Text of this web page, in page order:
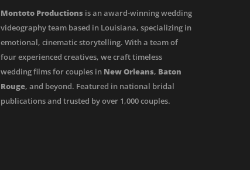
Montoto Productions is an award-winning wedding
videography team based in Louisiana, specializing in
emotional, cinematic storytelling. With a team of
four experienced creatives, we craft timeless
wedding films for couples in New Orleans, Baton
Rouge, and beyond. Featured in national bridal
publications and trusted by over 1,000 couples.